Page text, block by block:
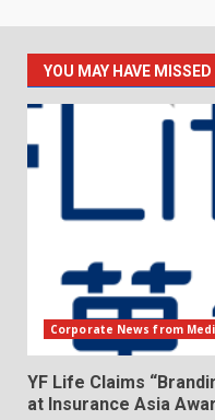
YOU MAY HAVE MISSED
Corporate News from
YF Life Claims
at Insurance Asia